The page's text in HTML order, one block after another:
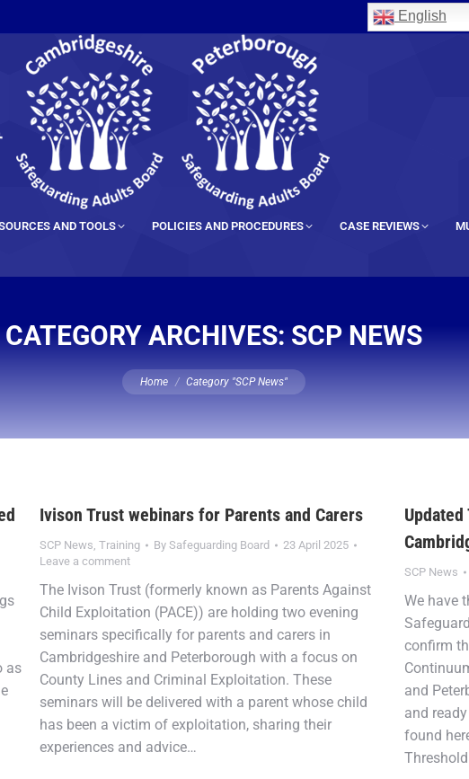
English
AND TOOLS POLICIES AND PROCEDURES CASE REVIEWS
CATEGORY ARCHIVES:SCP NEWS
You are here:
Home Category "SCP News"
as
Ivison Trust webinars for Parents and Carers
SCP News, Training By Safeguarding Board
23 April 2025
Leave a comment
The Ivison Trust (formerly known as Parents Against
Child Exploitation (PACE)) are holding two evening
seminars specifically for parents and carers in
Cambridgeshire and Peterborough with a focus on
County Lines and Criminal Exploitation. These
seminars will be delivered with a parent whose child
has been a victim of exploitation, sharing their
experiences and advice…
SCP News
We have
confirm
and
and
found